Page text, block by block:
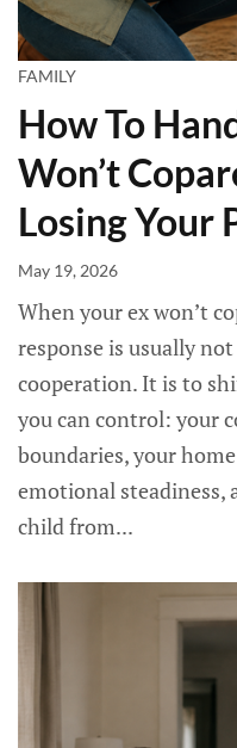
FAMILY
How To
Won’t
Losing Your
May 19, 2026
When your ex won’t
response is usually
cooperation. It is to
you can control: your
boundaries, your
emotional steadiness,
child from...